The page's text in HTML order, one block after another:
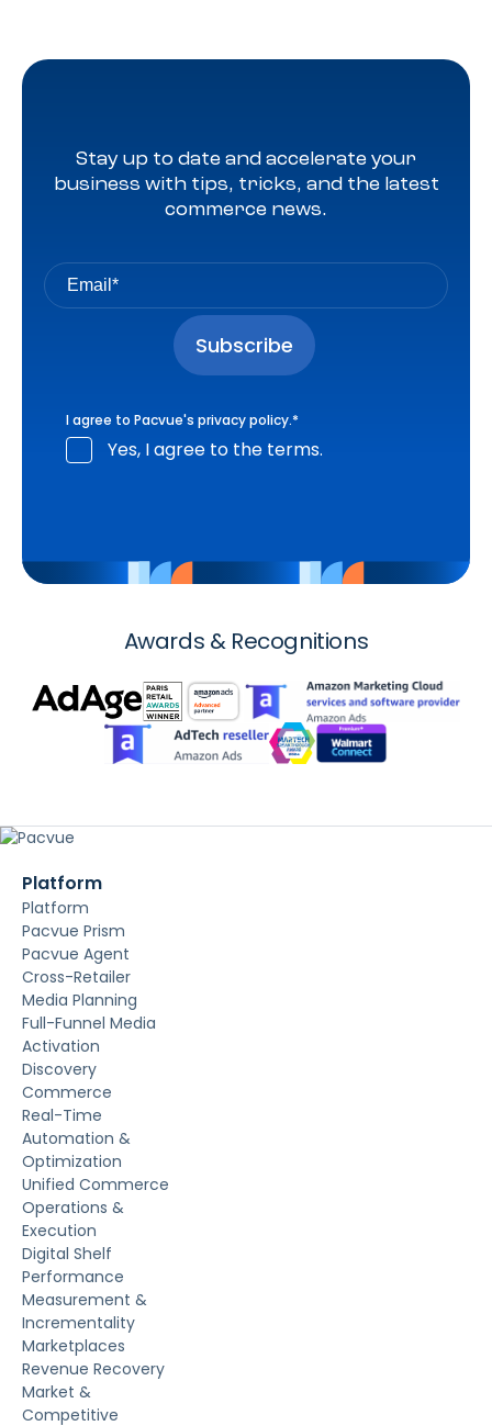
Stay up to date and accelerate your
business with tips, tricks, and the latest
commerce news.
I agree to Pacvue's privacy policy.*
Yes, I agree to the terms.
Awards & Recognitions
Platform
Platform
Pacvue Prism
Pacvue Agent
Cross-Retailer
Media Planning
Full-Funnel Media
Activation
Discovery
Commerce
Real-Time
Automation &
Optimization
Unified Commerce
Operations &
Execution
Digital Shelf
Performance
Measurement &
Incrementality
Marketplaces
Revenue Recovery
Market &
Competitive